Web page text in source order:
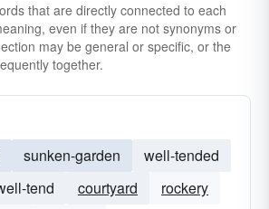
that are directly connected to each
even if they are not synonyms or
may be general or specific, or the
together.
sunken-garden
well-tended
tend courtyard
rockery